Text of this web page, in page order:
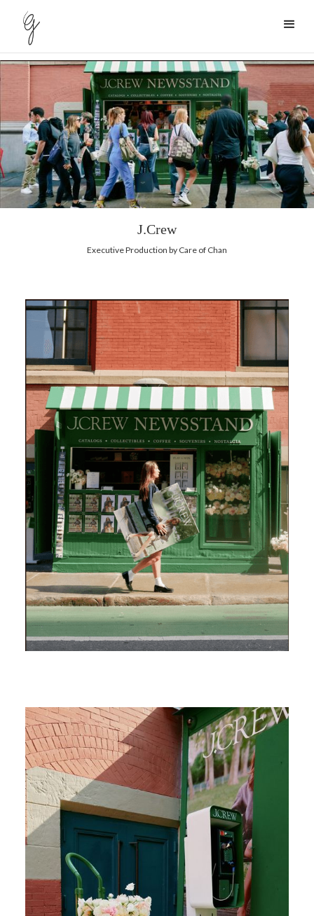
J.Crew
Executive Production by Care of Chan